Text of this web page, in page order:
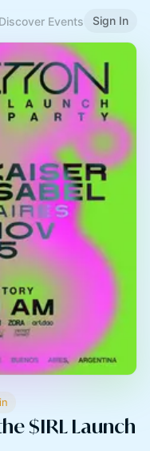
Discover Events Sign In
$IRL Launch